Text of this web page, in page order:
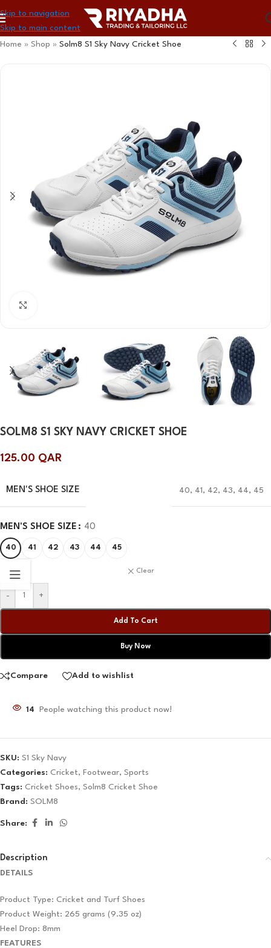
Skip to navigation
Skip to main content
Home » Shop » Solm8 S1 Sky Navy Cricket Shoe
SOLM8 S1 SKY NAVY CRICKET SHOE
125.00 QAR
MEN'S SHOE SIZE 40, 41, 42, 43, 44, 45
MEN'S SHOE SIZE 40
40 41 42 43 44 45
Clear
- +
Add To Cart
Buy Now
Compare Add to wishlist
14 People watching this product now!
SKU: S1 Sky Navy
Categories: Cricket, Footwear, Sports
Tags: Cricket Shoes, Solm8 Cricket Shoe
Brand: SOLM8
Share:
Description
DETAILS
Product Type: Cricket and Turf Shoes
Product Weight: 265 grams (9.35 oz)
Heel Drop: 8mm
FEATURES